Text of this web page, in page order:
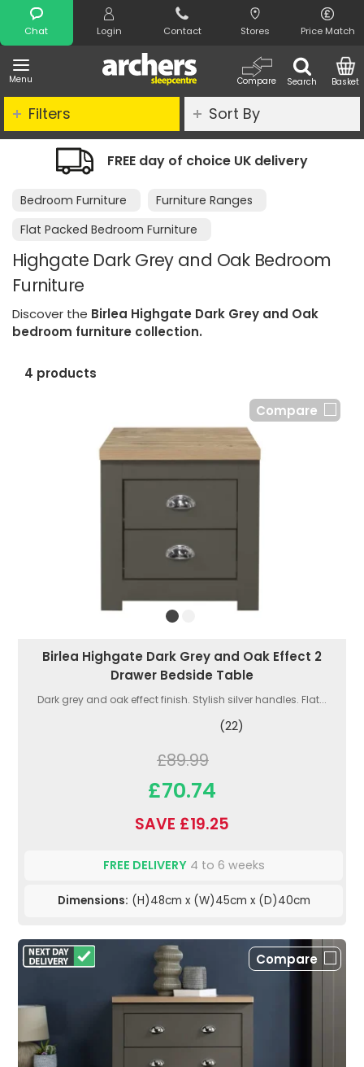
Chat Login Contact Stores Price Match
Menu Search
Compare Basket
Search
FREE day of choice UK delivery
Bedroom Furniture
Furniture Ranges
Flat Packed Bedroom Furniture
Highgate Dark Grey and Oak Bedroom
Furniture
Discover the Birlea Highgate Dark Grey and Oak
bedroom furniture collection.
Filters Sort By
4 products
Compare
Birlea Highgate Dark Grey and Oak Effect 2
Drawer Bedside Table
Dark grey and oak effect finish. Stylish silver handles. Flat...
(22)
£89.99
£70.74
SAVE £19.25
FREE DELIVERY4 to 6 weeks
Dimensions: (H)48cm x (W)45cm x (D)40cm
Compare